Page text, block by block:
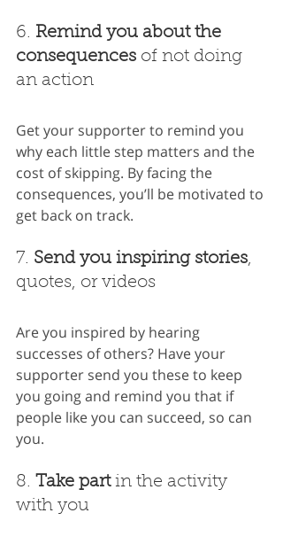
6. Remind you about the
consequences of not doing
an action
Get your supporter to remind you
why each little step matters and the
cost of skipping. By facing the
consequences, you’ll be motivated to
get back on track.
7. Send you inspiring stories,
quotes, or videos
Are you inspired by hearing
successes of others? Have your
supporter send you these to keep
you going and remind you that if
people like you can succeed, so can
you.
8. Take part in the activity
with you